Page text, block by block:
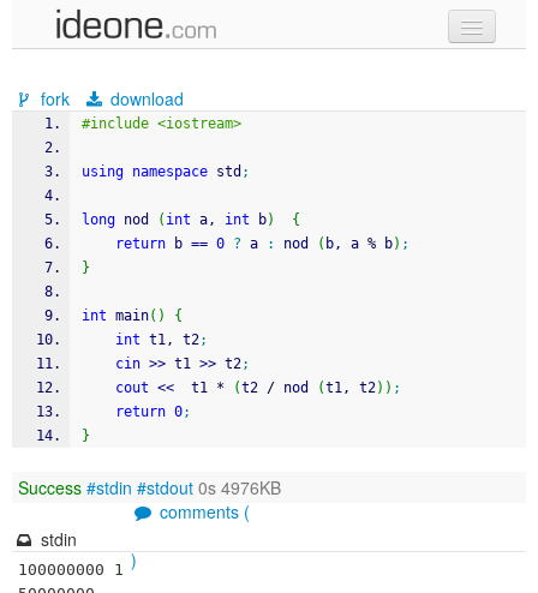
samples
recent codes
sign in
fork download
#include <iostream>
using namespace std ;
long nod ( int a, int b)
{
return b == 0 ? a : nod ( b, a % b) ;
}
int main( )
{
int t1, t2;
cin >> t1 >> t2;
cout <<
  t1
* (t2 / nod (t1, t2) ) ;
return 0;
}
Success #stdin #stdout 0s 4976KB
comments (
)
stdin
100000000 1